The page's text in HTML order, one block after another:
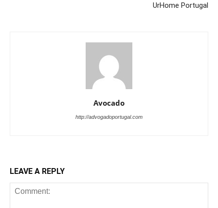
UrHome Portugal
Avocado
http://advogadoportugal.com
LEAVE A REPLY